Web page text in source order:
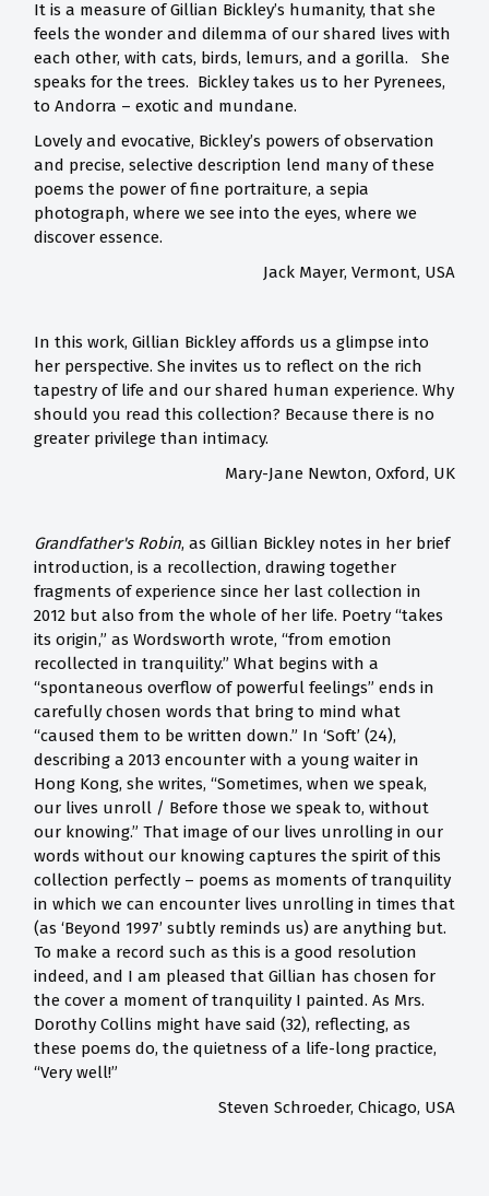
It is a measure of Gillian Bickley’s humanity, that she
feels the wonder and dilemma of our shared lives with
each other, with cats, birds, lemurs, and a gorilla. She
speaks for the trees. Bickley takes us to her Pyrenees,
to Andorra – exotic and mundane.
Lovely and evocative, Bickley’s powers of observation
and precise, selective description lend many of these
poems the power of fine portraiture, a sepia
photograph, where we see into the eyes, where we
discover essence.
Jack Mayer, Vermont, USA
In this work, Gillian Bickley affords us a glimpse into
her perspective. She invites us to reflect on the rich
tapestry of life and our shared human experience. Why
should you read this collection? Because there is no
greater privilege than intimacy.
Mary-Jane Newton, Oxford, UK
Grandfather's Robin, as Gillian Bickley notes in her brief
introduction, is a recollection, drawing together
fragments of experience since her last collection in
2012 but also from the whole of her life. Poetry “takes
its origin,” as Wordsworth wrote, “from emotion
recollected in tranquility.” What begins with a
“spontaneous overflow of powerful feelings” ends in
carefully chosen words that bring to mind what
“caused them to be written down.” In ‘Soft’ (24),
describing a 2013 encounter with a young waiter in
Hong Kong, she writes, “Sometimes, when we speak,
our lives unroll / Before those we speak to, without
our knowing.” That image of our lives unrolling in our
words without our knowing captures the spirit of this
collection perfectly – poems as moments of tranquility
in which we can encounter lives unrolling in times that
(as ‘Beyond 1997’ subtly reminds us) are anything but.
To make a record such as this is a good resolution
indeed, and I am pleased that Gillian has chosen for
the cover a moment of tranquility I painted. As Mrs.
Dorothy Collins might have said (32), reflecting, as
these poems do, the quietness of a life-long practice,
“Very well!”
Steven Schroeder, Chicago, USA